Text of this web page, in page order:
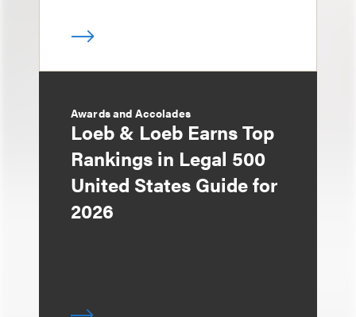
Awards and Accolades
Loeb & Loeb Earns Top
Rankings in Legal 500
United States Guide for
2026